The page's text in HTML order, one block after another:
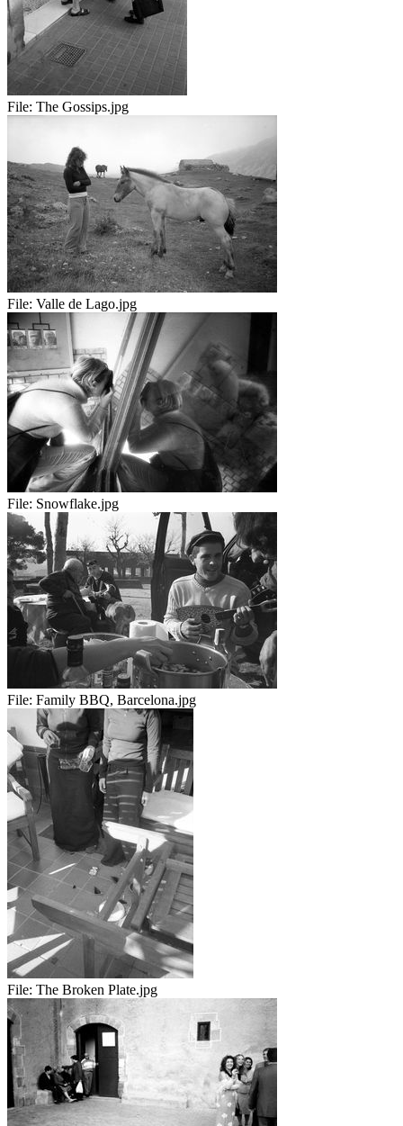
File: The Gossips.jpg
File: Valle de Lago.jpg
File: Snowflake.jpg
File: Family BBQ, Barcelona.jpg
File: The Broken Plate.jpg